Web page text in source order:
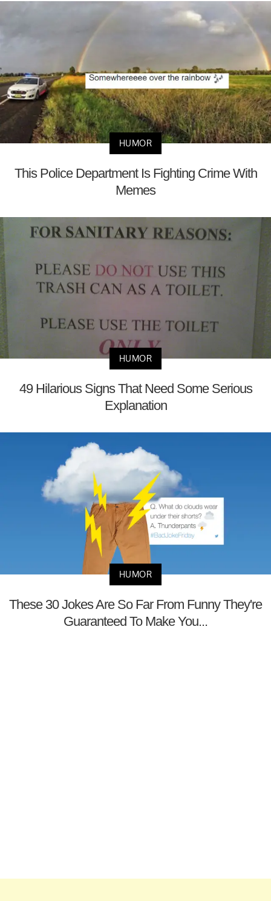
HUMOR
This Police Department Is Fighting Crime With
Memes
HUMOR
49 Hilarious Signs That Need Some Serious
Explanation
HUMOR
These 30 Jokes Are So Far From Funny They're
Guaranteed To Make You...